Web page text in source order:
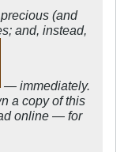
(and
and, instead,
— immediately.
a copy of this
online — for